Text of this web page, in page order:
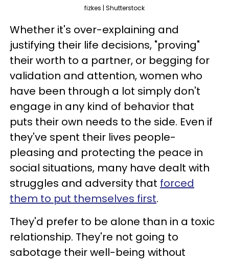
fizkes | Shutterstock
Whether it's over-explaining and
justifying their life decisions, "proving"
their worth to a partner, or begging for
validation and attention, women who
have been through a lot simply don't
engage in any kind of behavior that
puts their own needs to the side. Even if
they've spent their lives people-
pleasing and protecting the peace in
social situations, many have dealt with
struggles and adversity that forced
them to put themselves first.
They'd prefer to be alone than in a toxic
relationship. They're not going to
sabotage their well-being without